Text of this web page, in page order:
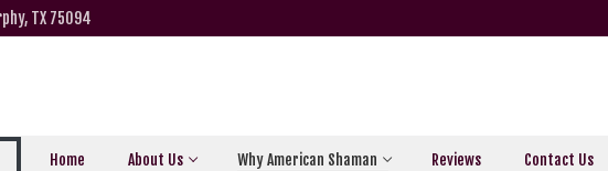
TX 75094
Home About Us Why American Shaman Reviews Contact Us